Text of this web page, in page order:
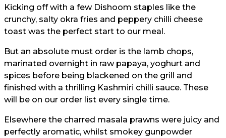
Kicking off with a few Dishoom staples like the
crunchy, salty okra fries and peppery chilli cheese
toast was the perfect start to our meal.
But an absolute must order is the lamb chops,
marinated overnight in raw papaya, yoghurt and
spices before being blackened on the grill and
finished with a thrilling Kashmiri chilli sauce. These
will be on our order list every single time.
Elsewhere the charred masala prawns were juicy and
perfectly aromatic, whilst smokey gunpowder